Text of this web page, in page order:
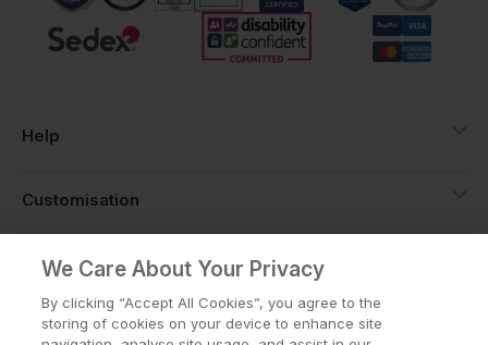
Help
Customisation
About
Info
We Care About Your Privacy
By clicking “Accept All Cookies”, you agree to the
storing of cookies on your device to enhance site